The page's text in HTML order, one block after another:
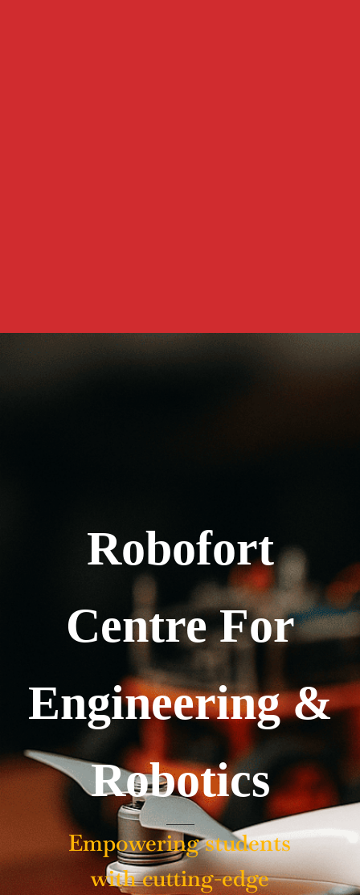
Robofort
Centre For
Engineering &
Robotics
Empowering students
with cutting-edge